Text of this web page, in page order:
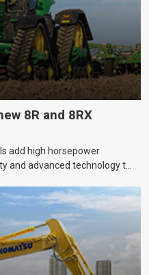
8R and 8RX
add high horsepower
and advanced technology to